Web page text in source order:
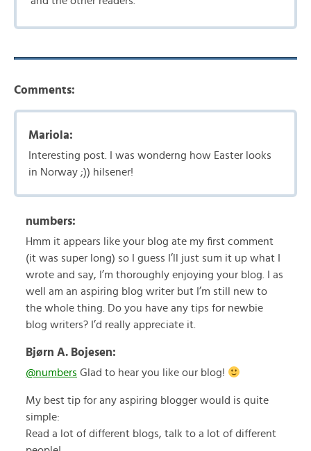
Comments:
Mariola:
Interesting post. I was wonderng how Easter looks
in Norway ;)) hilsener!
numbers:
Hmm it appears like your blog ate my first comment
(it was super long) so I guess I’ll just sum it up what I
wrote and say, I’m thoroughly enjoying your blog. I as
well am an aspiring blog writer but I’m still new to
the whole thing. Do you have any tips for newbie
blog writers? I’d really appreciate it.
Bjørn A. Bojesen:
@numbers Glad to hear you like our blog!
My best tip for any aspiring blogger would is quite
simple:
Read a lot of different blogs, talk to a lot of different